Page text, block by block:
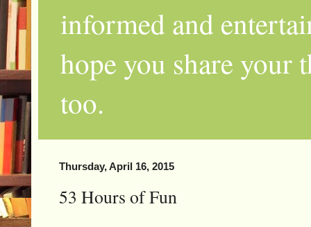
informed and
hope you share
too.
Thursday, April 16, 2015
53 Hours of Fun